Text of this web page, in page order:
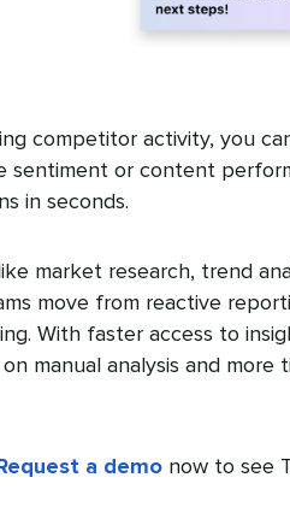
competitor activity, you
sentiment or content
in seconds.
market research, trend
move from reactive
With faster access to
manual analysis and more
Request a demonow to see